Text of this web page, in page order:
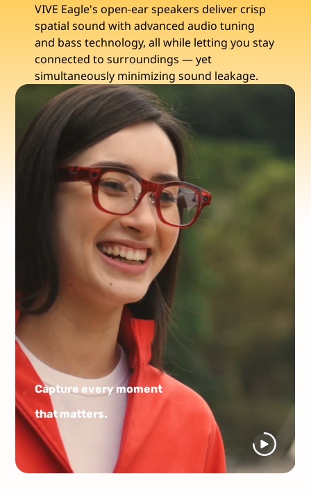
VIVE Eagle's open-ear speakers deliver crisp
spatial sound with advanced audio tuning
and bass technology, all while letting you stay
connected to surroundings — yet
simultaneously minimizing sound leakage.
Capture every moment
that matters.